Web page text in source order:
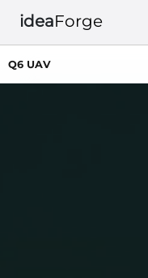
ideaForge
Q6 UAV